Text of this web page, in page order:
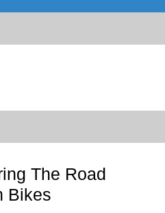
The Road
Bikes